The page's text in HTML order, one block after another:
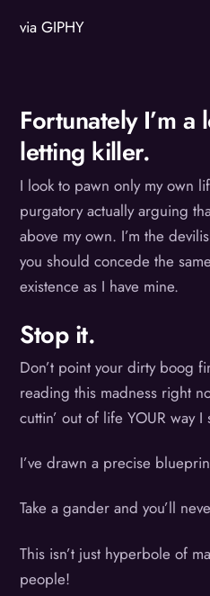
via GIPHY
Fortunately I’m
letting killer.
I look to pawn only my own
purgatory actually arguing
above my own. I’m the
you should concede the
existence as I have mine.
Stop it.
Don’t point your dirty boog
reading this madness right
cuttin’ out of life YOUR way I
I’ve drawn a precise
Take a gander and you’ll
This isn’t just hyperbole of
people!